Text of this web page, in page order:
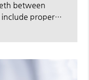
between
include proper…